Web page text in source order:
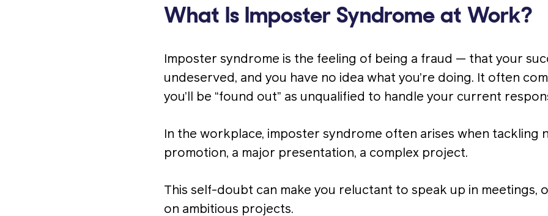
What Is Imposter Syndrome at Work?
Imposter syndrome is the feeling of being a fraud — that your
undeserved, and you have no idea what you’re doing. It often
you’ll be “found out” as unqualified to handle your current
In the workplace, imposter syndrome often arises when tackling
promotion, a major presentation, a complex project.
This self-doubt can make you reluctant to speak up in meetings,
on ambitious projects.